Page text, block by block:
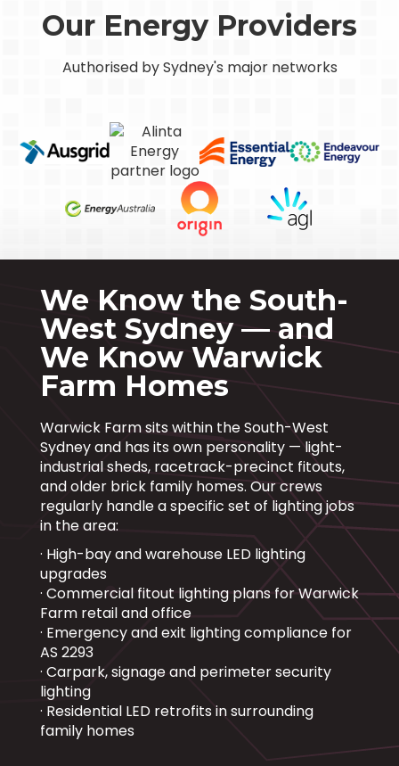
Our Energy Providers
Authorised by Sydney's major networks
We Know the South-
West Sydney — and
We Know Warwick
Farm Homes
Warwick Farm sits within the South-West
Sydney and has its own personality — light-
industrial sheds, racetrack-precinct fitouts,
and older brick family homes. Our crews
regularly handle a specific set of lighting jobs
in the area:
· High-bay and warehouse LED lighting
upgrades
· Commercial fitout lighting plans for Warwick
Farm retail and office
· Emergency and exit lighting compliance for
AS 2293
· Carpark, signage and perimeter security
lighting
· Residential LED retrofits in surrounding
family homes